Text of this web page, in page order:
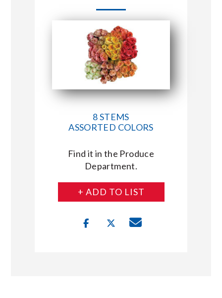
ABOUT US
CONNECT WITH MARKET BASKET
8 STEMS
ASSORTED COLORS
Find it in the Produce
Department.
+ ADD TO LIST